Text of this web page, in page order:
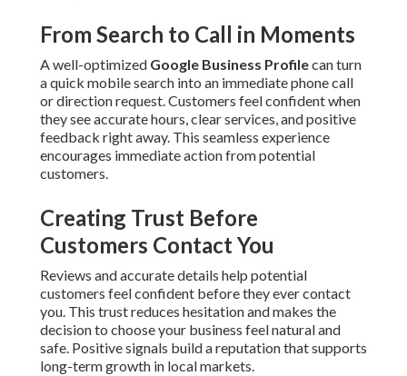
From Search to Call in Moments
A well-optimized Google Business Profilecan turn
a quick mobile search into an immediate phone call
or direction request. Customers feel confident when
they see accurate hours, clear services, and positive
feedback right away. This seamless experience
encourages immediate action from potential
customers.
Creating Trust Before
Customers Contact You
Reviews and accurate details help potential
customers feel confident before they ever contact
you. This trust reduces hesitation and makes the
decision to choose your business feel natural and
safe. Positive signals build a reputation that supports
long-term growth in local markets.